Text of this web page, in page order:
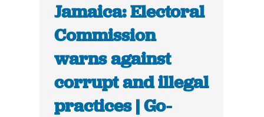
Jamaica: Electoral
Commission
warns against
corrupt and illegal
practices | Go-